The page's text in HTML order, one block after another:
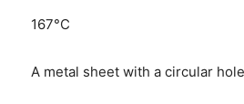
167°C
A metal sheet with a circular